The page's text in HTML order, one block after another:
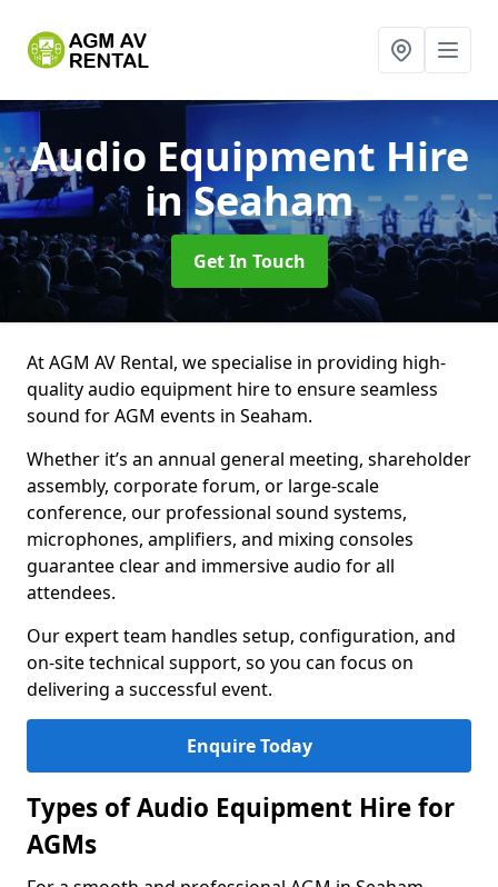
Audio Equipment Hire
in Seaham
Get In Touch
At AGM AV Rental, we specialise in providing high-
quality audio equipment hire to ensure seamless
sound for AGM events in Seaham.
Whether it’s an annual general meeting, shareholder
assembly, corporate forum, or large-scale
conference, our professional sound systems,
microphones, amplifiers, and mixing consoles
guarantee clear and immersive audio for all
attendees.
Our expert team handles setup, configuration, and
on-site technical support, so you can focus on
delivering a successful event.
Enquire Today
Types of Audio Equipment Hire for
AGMs